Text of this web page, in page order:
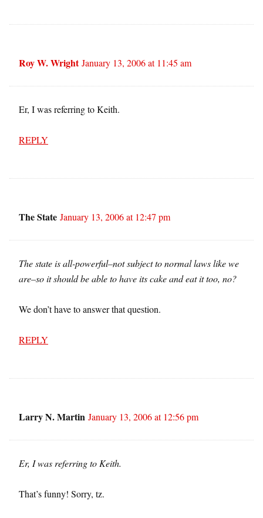
Roy W. Wright January 13, 2006 at 11:45 am
Er, I was referring to Keith.
REPLY
The State January 13, 2006 at 12:47 pm
The state is all-powerful–not subject to normal laws like we
are–so it should be able to have its cake and eat it too, no?
We don’t have to answer that question.
REPLY
Larry N. Martin January 13, 2006 at 12:56 pm
Er, I was referring to Keith.
That’s funny! Sorry, tz.